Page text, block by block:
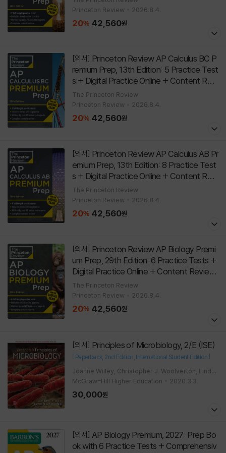
Princeton Review
2026.8.4.
20% 42,560원
[외서]
remium Prep, 13th Edition: 5 Practice Test
s + Digital Practice Online + Content Revi
ew [Paperback 13th Edition
The Princeton Review
Princeton Review
2026.8.4.
20% 42,560원
[외서]
emium Prep, 13th Edition: 8 Practice Test
s + Digital Practice Online + Content Revi
ew [Paperback 13th Edition
The Princeton Review
Princeton Review
2026.8.4.
20% 42,560원
[외서]
um Prep, 29th Edition: 6 Practice Tests +
Digital Practice Online + Content Review
[Paperback 29th Edition
The Princeton Review
Princeton Review
2026.8.4.
20% 42,560원
[외서] Principles of Microbiology, 2/E (ISE)
[ Paperback 2nd Edition International Student Edition ]
Joanne Willey, Christopher J. Woolverton, Linda
Sherwood
McGraw-Hill Higher Education 2020.3.3.
30,000원
[외서]
ok with 6 Practice Tests + Comprehensiv